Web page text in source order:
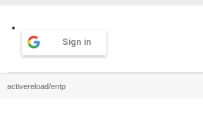
Sign in
activereload/entp